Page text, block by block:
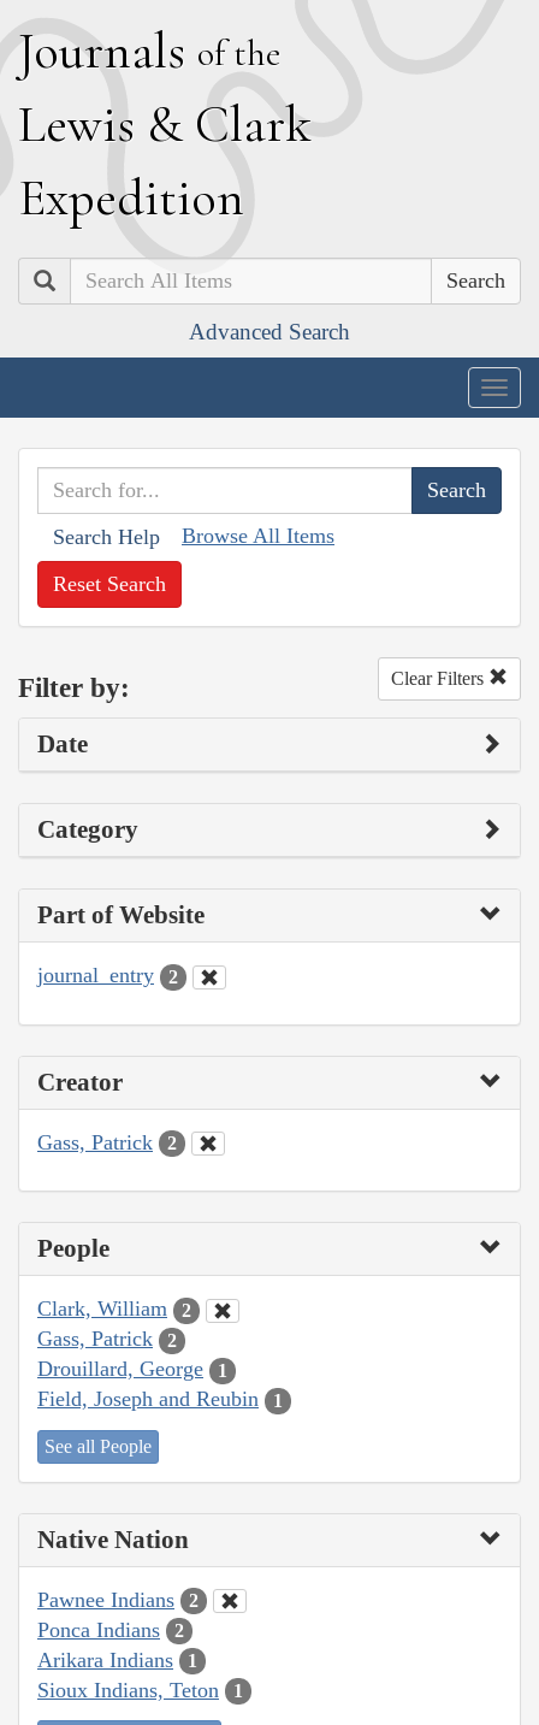
Journals of the
Lewis & Clark
Expedition
Search
Advanced Search
Search Help Browse All Items
Reset Search
Filter by: Clear Filters
Date
Category
Part of Website
journal_entry 2
Creator
Gass, Patrick 2
People
Clark, William 2
Gass, Patrick 2
Drouillard, George 1
Field, Joseph and Reubin 1
See all People
Native Nation
Pawnee Indians 2
Ponca Indians 2
Arikara Indians 1
Sioux Indians, Teton 1